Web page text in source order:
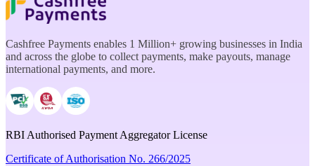
Cashfree Payments enables 1 Million+ growing businesses in India
and across the globe to collect payments, make payouts, manage
international payments, and more.
RBI Authorised Payment Aggregator License
Certificate of Authorisation No. 266/2025